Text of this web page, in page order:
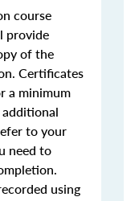
course
provide
of the
Certificates
a minimum
to your
need to
using